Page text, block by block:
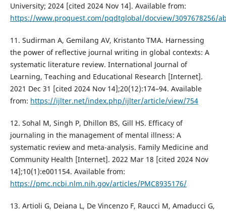
University; 2024 [cited 2024 Nov 14]. Available from:
https://www.proquest.com/pqdtglobal/docview/3097678256/
11. Sudirman A, Gemilang AV, Kristanto TMA. Harnessing
the power of reflective journal writing in global contexts: A
systematic literature review. International Journal of
Learning, Teaching and Educational Research [Internet].
2021 Dec 31 [cited 2024 Nov 14];20(12):174–94. Available
from: https://ijlter.net/index.php/ijlter/article/view/754
12. Sohal M, Singh P, Dhillon BS, Gill HS. Efficacy of
journaling in the management of mental illness: A
systematic review and meta-analysis. Family Medicine and
Community Health [Internet]. 2022 Mar 18 [cited 2024 Nov
14];10(1):e001154. Available from:
https://pmc.ncbi.nlm.nih.gov/articles/PMC8935176/
13. Artioli G, Deiana L, De Vincenzo F, Raucci M, Amaducci G,